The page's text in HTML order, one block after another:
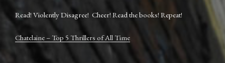
Read! Violently Disagree! Cheer! Read the books! Repeat!
Chatelaine – Top 5 Thrillers of All Time